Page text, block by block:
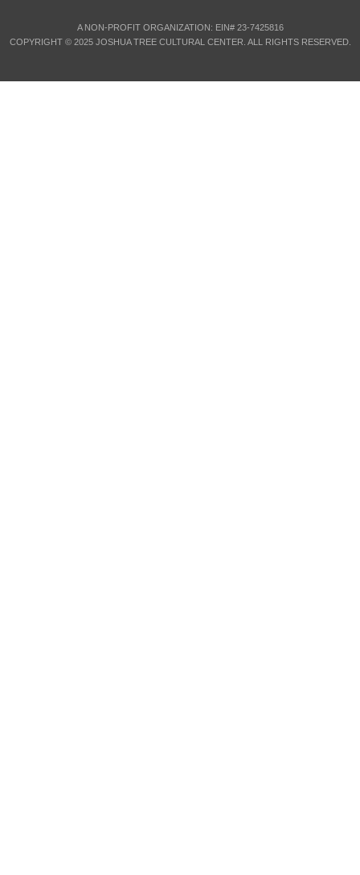
A NON-PROFIT ORGANIZATION: EIN# 23-7425816
COPYRIGHT © 2025 JOSHUA TREE CULTURAL CENTER. ALL RIGHTS RESERVED.